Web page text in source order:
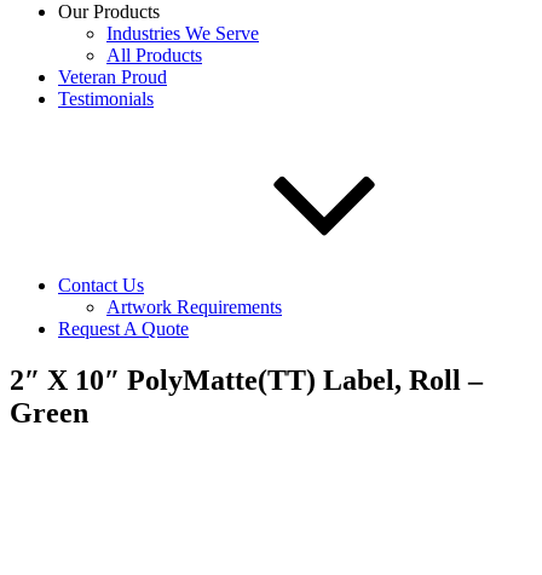
Our Products
Industries We Serve
All Products
Veteran Proud
Testimonials
Contact Us
Artwork Requirements
Request A Quote
2″ X 10″ PolyMatte(TT) Label, Roll –
Green